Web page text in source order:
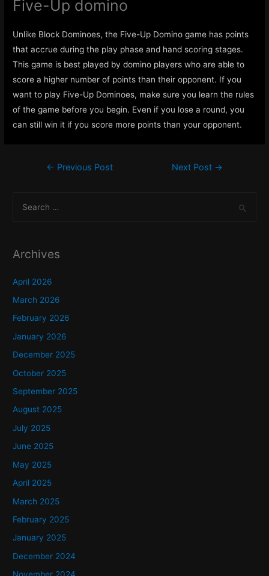
Five-Up domino
Unlike Block Dominoes, the Five-Up Domino game has points
that accrue during the play phase and hand scoring stages.
This game is best played by domino players who are able to
score a higher number of points than their opponent. If you
want to play Five-Up Dominoes, make sure you learn the rules
of the game before you begin. Even if you lose a round, you
can still win it if you score more points than your opponent.
Post← Previous Post Next Post →
h
f
o
Archives
April 2026
March 2026
February 2026
January 2026
December 2025
October 2025
September 2025
August 2025
July 2025
June 2025
May 2025
April 2025
March 2025
February 2025
January 2025
December 2024